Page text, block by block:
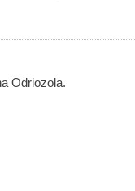
Odriozola.